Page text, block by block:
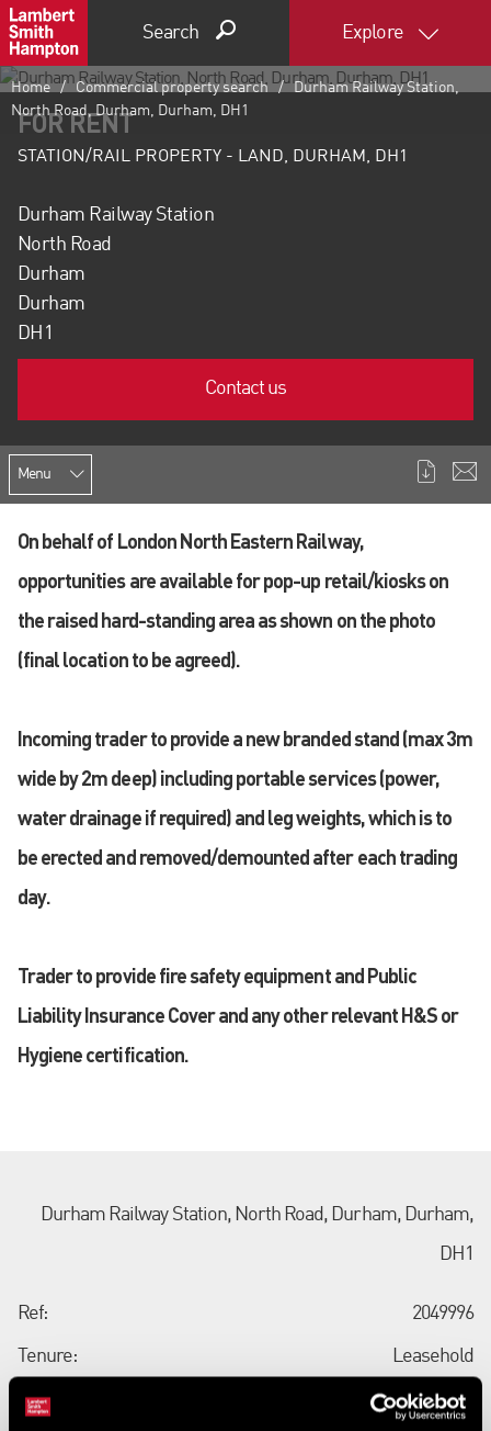
Search Explore
Home Commercial property search
Durham Railway Station,
North Road, Durham, Durham, DH1
FOR RENT
STATION/RAIL PROPERTY - LAND, DURHAM, DH1
Durham Railway Station
North Road
Durham
Durham
DH1
Contact us
Menu
On behalf of London North Eastern Railway,
opportunities are available for pop-up retail/kiosks on
the raised hard-standing area as shown on the photo
(final location to be agreed).
Incoming trader to provide a new branded stand (max 3m
wide by 2m deep) including portable services (power,
water drainage if required) and leg weights, which is to
be erected and removed/demounted after each trading
day.
Trader to provide fire safety equipment and Public
Liability Insurance Cover and any other relevant H&S or
Hygiene certification.
Durham Railway Station, North Road, Durham, Durham,
DH1
Ref: 2049996
Tenure: Leasehold
Types: Station/Rail Property - Land